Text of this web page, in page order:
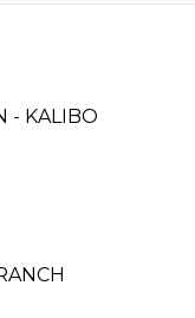
- KALIBO